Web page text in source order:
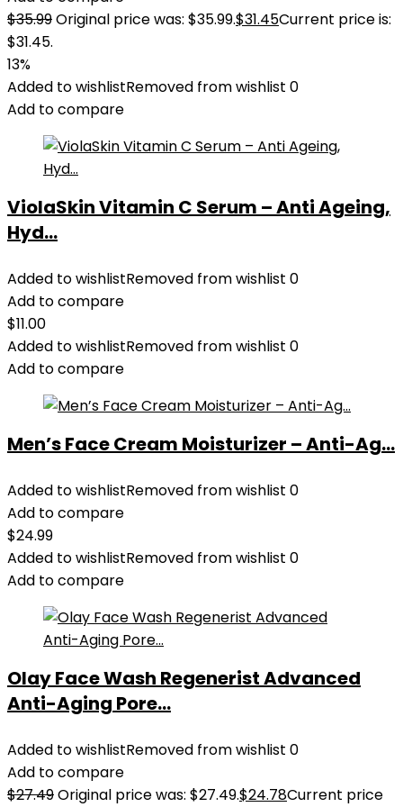
$35.99Original price was: $35.99.$31.45Current price is:
$31.45.
13%
Added to wishlistRemoved from wishlist 0
Add to compare
ViolaSkin Vitamin C Serum – Anti Ageing,
Hyd...
Added to wishlistRemoved from wishlist 0
Add to compare
$11.00
Added to wishlistRemoved from wishlist 0
Add to compare
Men’s Face Cream Moisturizer – Anti-Ag...
Added to wishlistRemoved from wishlist 0
Add to compare
$24.99
Added to wishlistRemoved from wishlist 0
Add to compare
Olay Face Wash Regenerist Advanced
Anti-Aging Pore...
Added to wishlistRemoved from wishlist 0
Add to compare
$27.49Original price was: $27.49.$24.78Current price